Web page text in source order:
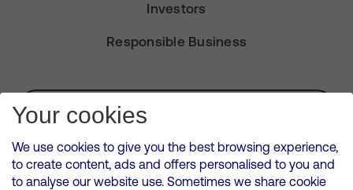
Investors
Responsible Business
Subscribe for Alerts
VMED O2 UK Limited ( Virgin Media O2 ) is registered in England and
Your cookies
We use cookies to give you the best browsing experience,
to create content, ads and offers personalised to you and
to analyse our website use. Sometimes we share cookie